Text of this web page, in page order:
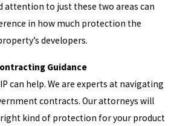
attention to just these two areas can
in how much protection the
developers.
Guidance
can help. We are experts at navigating
contracts. Our attorneys will
kind of protection for your product